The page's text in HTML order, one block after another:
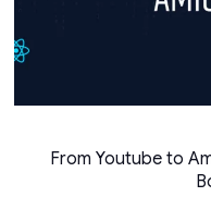
From Youtube to